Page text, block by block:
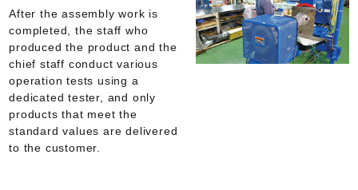
After the assembly work is
completed, the staff who
produced the product and the
chief staff conduct various
operation tests using a
dedicated tester, and only
products that meet the
standard values are delivered
to the customer.